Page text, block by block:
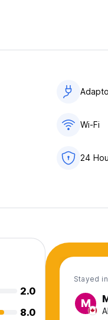
Wi-Fi
24
2.0
8.0
Stayed
M